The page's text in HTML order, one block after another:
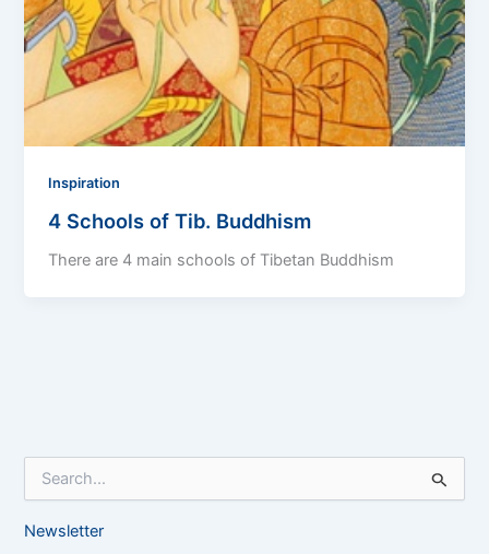
Inspiration
4 Schools of Tib. Buddhism
There are 4 main schools of Tibetan Buddhism
rNewsletter